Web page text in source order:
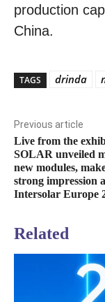
production
China.
TAGS drinda
Previous article
Live from the
SOLAR unveiled
new modules,
strong impression
Intersolar Europe
Related